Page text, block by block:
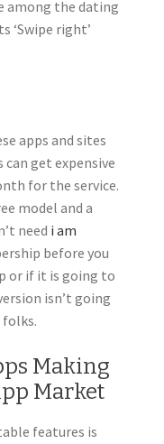
among the dating
‘Swipe right’
apps and sites
can get expensive
for the service.
model and a
need i am
before you
or if it is going to
isn’t going
folks.
Making
Market
features is